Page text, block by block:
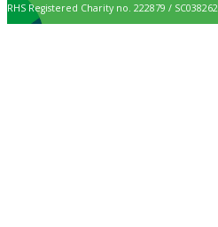
RHS Registered Charity no. 222879 / SC038262